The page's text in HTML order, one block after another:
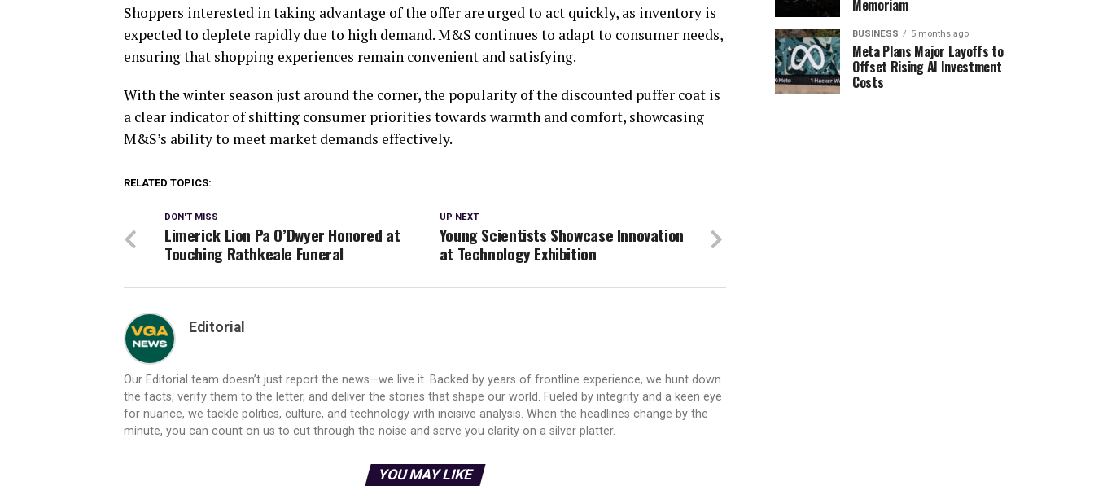
Shoppers interested in taking advantage of the offer are urged to act quickly, as inventory is
expected to deplete rapidly due to high demand. M&S continues to adapt to consumer needs,
ensuring that shopping experiences remain convenient and satisfying.
With the winter season just around the corner, the popularity of the discounted puffer coat is
a clear indicator of shifting consumer priorities towards warmth and comfort, showcasing
M&S’s ability to meet market demands effectively.
RELATED TOPICS:
UP NEXT
Young Scientists Showcase Innovation
at Technology Exhibition
DON'T MISS
Limerick Lion Pa O’Dwyer Honored at
Touching Rathkeale Funeral
Editorial
Our Editorial team doesn’t just report the news—we live it. Backed by years of frontline experience, we hunt down
the facts, verify them to the letter, and deliver the stories that shape our world. Fueled by integrity and a keen eye
for nuance, we tackle politics, culture, and technology with incisive analysis. When the headlines change by the
minute, you can count on us to cut through the noise and serve you clarity on a silver platter.
YOU MAY LIKE
Memoriam
BUSINESS 5 months ago
Meta Plans Major Layoffs to
Offset Rising AI Investment
Costs